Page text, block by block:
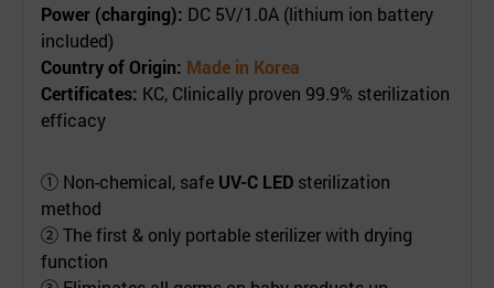
Power (charging): DC 5V/1.0A (lithium ion battery
included)
Country of Origin: Made in Korea
Certificates: KC, Clinically proven 99.9% sterilization
efficacy
① Non-chemical, safe UV-C LED sterilization
method
② The first & only portable sterilizer with drying
function